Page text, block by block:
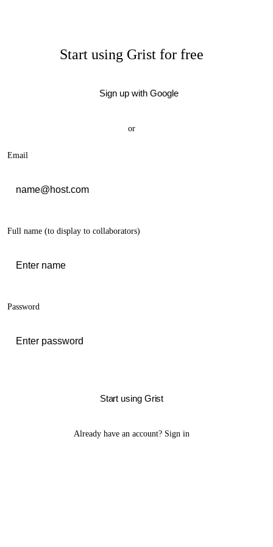
Start using Grist for free
Sign up with Google
or
Email
Full name (to display to collaborators)
Password
Start using Grist
Already have an account? Sign in